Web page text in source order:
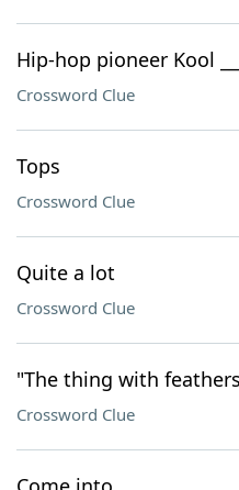
Hip-hop pioneer Kool
Crossword Clue
Tops
Crossword Clue
Quite a lot
Crossword Clue
"The thing with
Crossword Clue